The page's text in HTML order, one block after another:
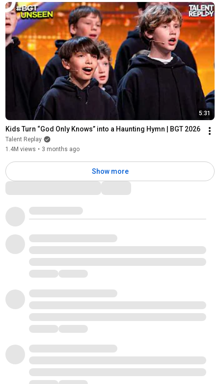
5:31
Kids Turn “God Only Knows” into a Haunting Hymn | BGT 2026
Talent Replay
1.4M views • 3 months ago
Show more